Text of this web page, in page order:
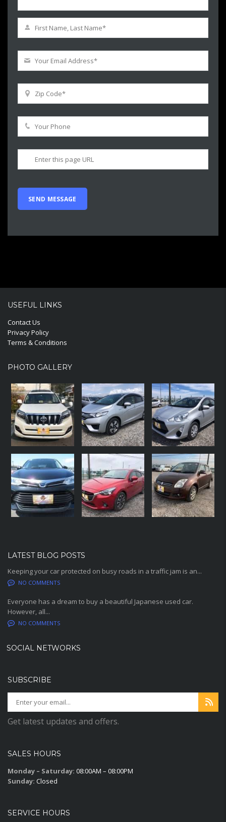
USEFUL LINKS
Contact Us
Privacy Policy
Terms & Conditions
PHOTO GALLERY
LATEST BLOG POSTS
Keeping your car protected on busy roads in a traffic jam is an...
NO COMMENTS
Everyone has a dream to buy a beautiful Japanese used car.
However, all...
NO COMMENTS
SOCIAL NETWORKS
SUBSCRIBE
Get latest updates and offers.
SALES HOURS
Monday – Saturday: 08:00AM – 08:00PM
Sunday: Closed
SERVICE HOURS